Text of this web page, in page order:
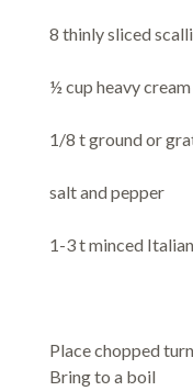
8 thinly sliced
½ cup heavy cream
1/8 t ground or
salt and pepper
1-3 t minced
Place chopped
Bring to a boil